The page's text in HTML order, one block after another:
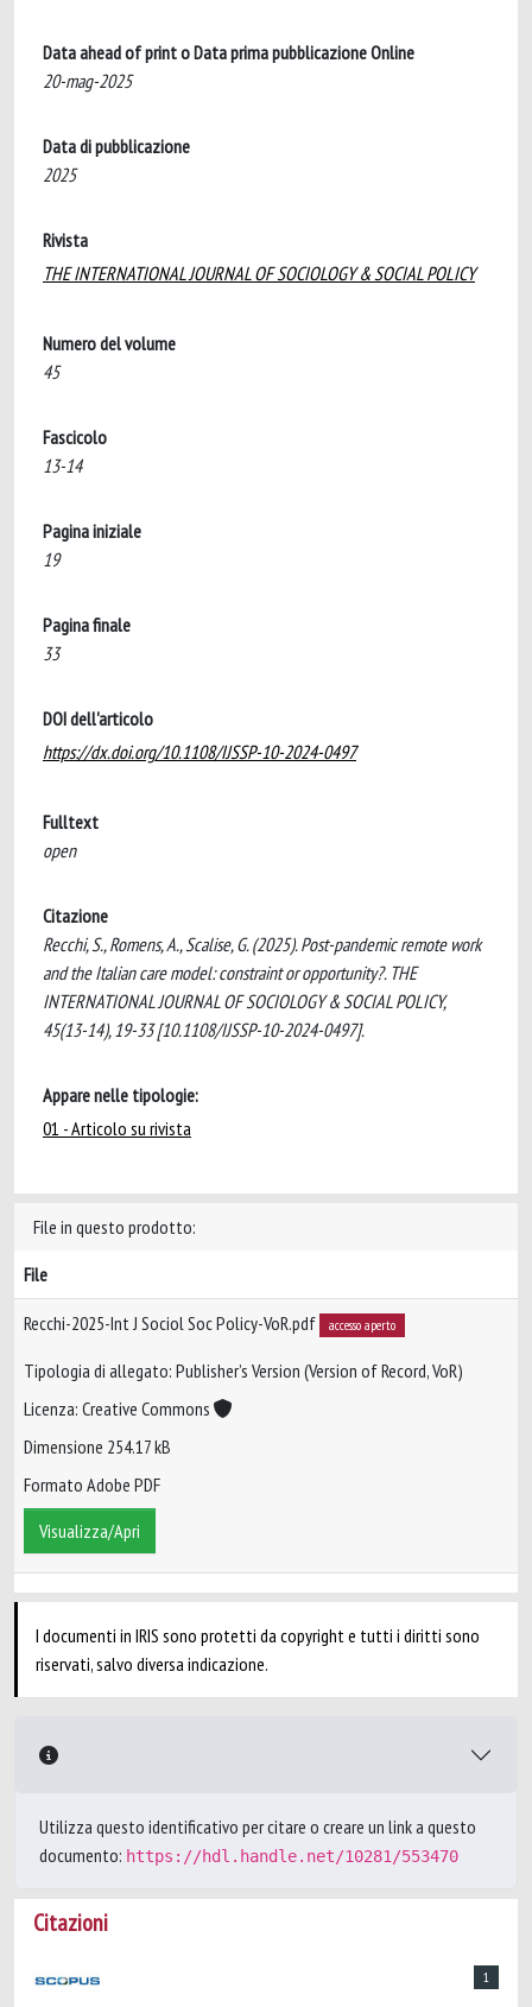
Data ahead of print o Data prima pubblicazione Online
20-mag-2025
Data di pubblicazione
2025
Rivista
THE INTERNATIONAL JOURNAL OF SOCIOLOGY & SOCIAL POLICY
Numero del volume
45
Fascicolo
13-14
Pagina iniziale
19
Pagina finale
33
DOI dell'articolo
https://dx.doi.org/10.1108/IJSSP-10-2024-0497
Fulltext
open
Citazione
Recchi, S., Romens, A., Scalise, G. (2025). Post-pandemic remote work
and the Italian care model: constraint or opportunity?. THE
INTERNATIONAL JOURNAL OF SOCIOLOGY & SOCIAL POLICY,
45(13-14), 19-33 [10.1108/IJSSP-10-2024-0497].
Appare nelle tipologie:
01 - Articolo su rivista
File in questo prodotto:
File
Recchi-2025-Int J Sociol Soc Policy-VoR.pdf accesso aperto
Tipologia di allegato: Publisher’s Version (Version of Record, VoR)
Licenza: Creative Commons
Dimensione 254.17 kB
Formato Adobe PDF
Visualizza/Apri
I documenti in IRIS sono protetti da copyright e tutti i diritti sono
riservati, salvo diversa indicazione.
Utilizza questo identificativo per citare o creare un link a questo
documento: https://hdl.handle.net/10281/553470
Citazioni
1